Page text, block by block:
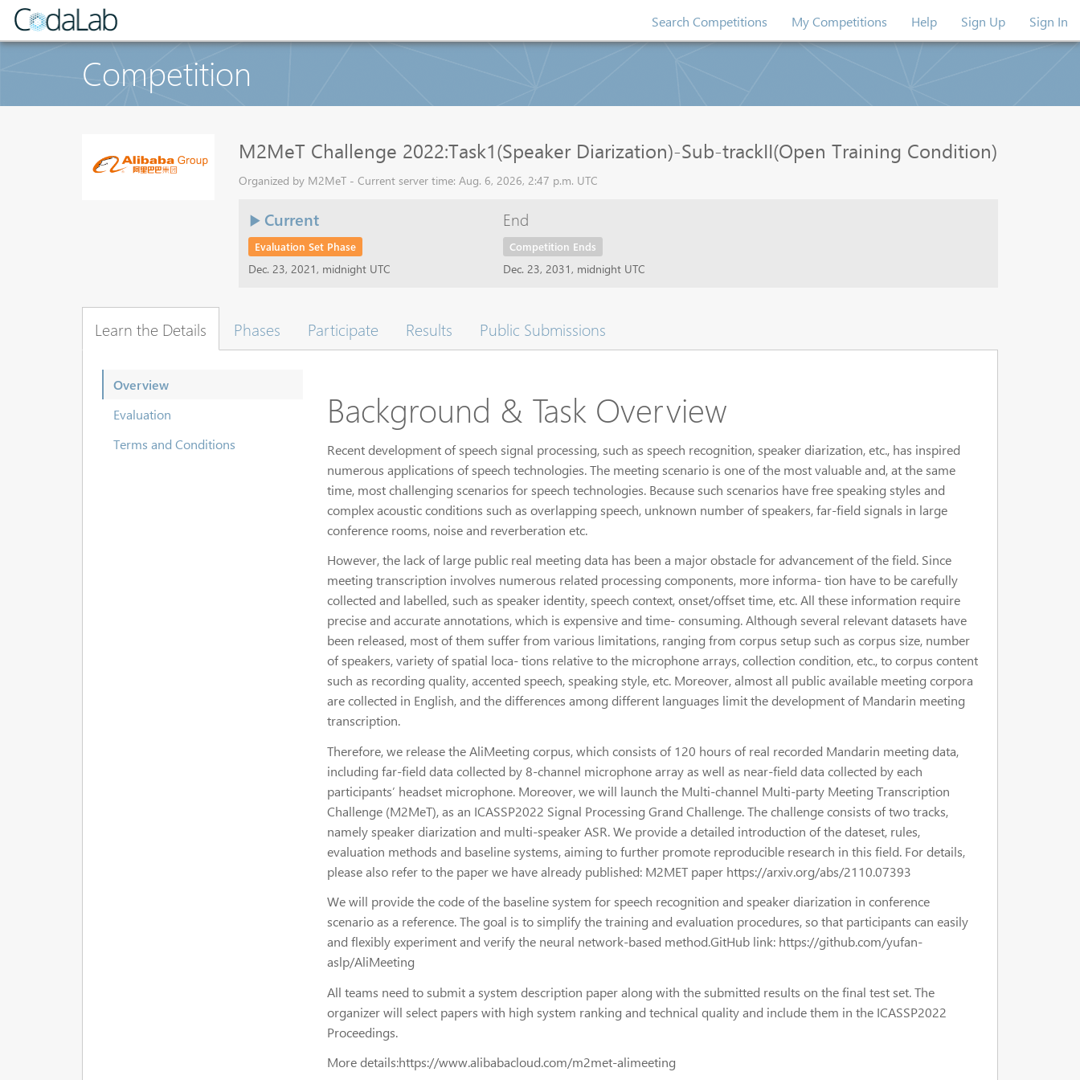
Search Competitions My Competitions Help Sign Up Sign In
Competition
M2MeT Challenge 2022:Task1(Speaker Diarization)-Sub-trackII(Open Training Condition)
Organized by M2MeT - Current server time: Aug. 6, 2026, 2:47 p.m. UTC
Current
Evaluation Set Phase
Dec. 23, 2021, midnight UTC
End
Competition Ends
Dec. 23, 2031, midnight UTC
Learn the Details Phases Participate Results Public Submissions
Overview
Evaluation
Terms and Conditions
Background & Task Overview
Recent development of speech signal processing, such as speech recognition, speaker diarization, etc., has inspired
numerous applications of speech technologies. The meeting scenario is one of the most valuable and, at the same
time, most challenging scenarios for speech technologies. Because such scenarios have free speaking styles and
complex acoustic conditions such as overlapping speech, unknown number of speakers, far-field signals in large
conference rooms, noise and reverberation etc.
However, the lack of large public real meeting data has been a major obstacle for advancement of the field. Since
meeting transcription involves numerous related processing components, more informa- tion have to be carefully
collected and labelled, such as speaker identity, speech context, onset/offset time, etc. All these information require
precise and accurate annotations, which is expensive and time- consuming. Although several relevant datasets have
been released, most of them suffer from various limitations, ranging from corpus setup such as corpus size, number
of speakers, variety of spatial loca- tions relative to the microphone arrays, collection condition, etc., to corpus content
such as recording quality, accented speech, speaking style, etc. Moreover, almost all public available meeting corpora
are collected in English, and the differences among different languages limit the development of Mandarin meeting
transcription.
Therefore, we release the AliMeeting corpus, which consists of 120 hours of real recorded Mandarin meeting data,
including far-field data collected by 8-channel microphone array as well as near-field data collected by each
participants’ headset microphone. Moreover, we will launch the Multi-channel Multi-party Meeting Transcription
Challenge (M2MeT), as an ICASSP2022 Signal Processing Grand Challenge. The challenge consists of two tracks,
namely speaker diarization and multi-speaker ASR. We provide a detailed introduction of the dateset, rules,
evaluation methods and baseline systems, aiming to further promote reproducible research in this field. For details,
please also refer to the paper we have already published: M2MET paper https://arxiv.org/abs/2110.07393
We will provide the code of the baseline system for speech recognition and speaker diarization in conference
scenario as a reference. The goal is to simplify the training and evaluation procedures, so that participants can easily
and flexibly experiment and verify the neural network-based method.GitHub link: https://github.com/yufan-
aslp/AliMeeting
All teams need to submit a system description paper along with the submitted results on the final test set. The
organizer will select papers with high system ranking and technical quality and include them in the ICASSP2022
Proceedings.
More details:https://www.alibabacloud.com/m2met-alimeeting